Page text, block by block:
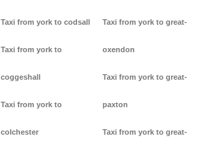
Taxi from york to codsall
Taxi from york to
coggeshall
Taxi from york to
colchester
Taxi from york to great-
oxendon
Taxi from york to great-
paxton
Taxi from york to great-